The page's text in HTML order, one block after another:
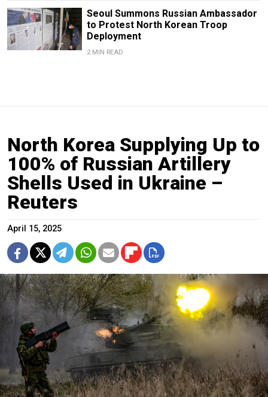
Seoul Summons Russian Ambassador
to Protest North Korean Troop
Deployment
2 MIN READ
North Korea Supplying Up to
100% of Russian Artillery
Shells Used in Ukraine –
Reuters
April 15, 2025